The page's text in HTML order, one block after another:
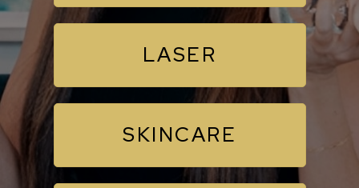
LASER
SKINCARE